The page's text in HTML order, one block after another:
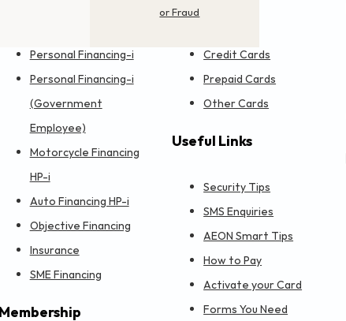
or Fraud
Personal Financing-i
Personal Financing-i
(Government
Employee)
Motorcycle Financing
HP-i
Auto Financing HP-i
Objective Financing
Insurance
SME Financing
Membership
Cards
Credit Cards
Prepaid Cards
Other Cards
Useful Links
Security Tips
SMS Enquiries
AEON Smart Tips
How to Pay
Activate your Card
Forms You Need